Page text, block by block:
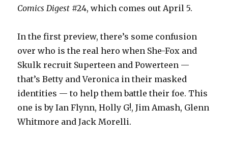
Comics Digest #24, which comes out April 5.
In the first preview, there’s some confusion
over who is the real hero when She-Fox and
Skulk recruit Superteen and Powerteen —
that’s Betty and Veronica in their masked
identities — to help them battle their foe. This
one is by Ian Flynn, Holly G!, Jim Amash, Glenn
Whitmore and Jack Morelli.